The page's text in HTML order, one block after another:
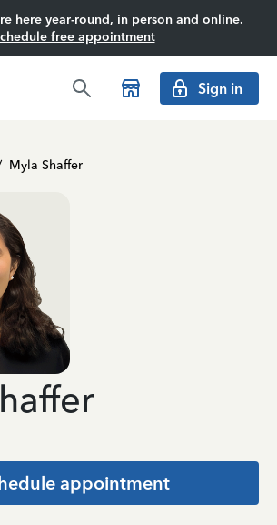
here year-round, in person and online.
free appointment
Sign in
Myla Shaffer
appointment